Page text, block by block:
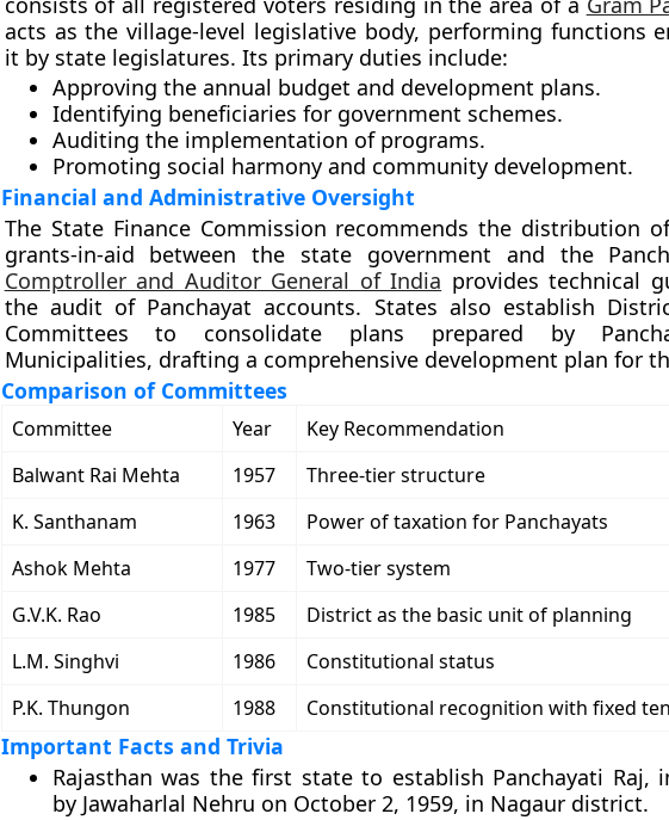
acts as the village-level legislative body, performing functions
it by state legislatures. Its primary duties include:
Approving the annual budget and development plans.
Identifying beneficiaries for government schemes.
Auditing the implementation of programs.
Promoting social harmony and community development.
Financial and Administrative Oversight
The State Finance Commission recommends the distribution
grants-in-aid between the state government and the
Comptroller and Auditor General of India provides technical
the audit of Panchayat accounts. States also establish
Committees to consolidate plans prepared by
Municipalities, drafting a comprehensive development plan for
Comparison of Committees
Committee Year
Key Recommendation
Balwant Rai Mehta
1957
Three-tier structure
K. Santhanam
1963
Power of taxation for Panchayats
Ashok Mehta
1977
Two-tier system
G.V.K. Rao
1985
District as the basic unit of planning
L.M. Singhvi
1986
Constitutional status
P.K. Thungon
1988 Constitutional recognition with fixed
Important Facts and Trivia
Rajasthan was the first state to establish Panchayati Raj,
by Jawaharlal Nehru on October 2, 1959, in Nagaur district.